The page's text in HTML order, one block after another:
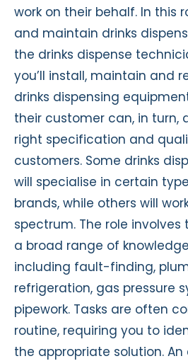
work on their behalf. In this
and maintain drinks
the drinks dispense
you’ll install, maintain and
drinks dispensing
their customer can, in turn,
right specification and
customers. Some drinks
will specialise in certain
brands, while others will
spectrum. The role
a broad range of
including fault-finding,
refrigeration, gas pressure
pipework. Tasks are often
routine, requiring you to
the appropriate solution.